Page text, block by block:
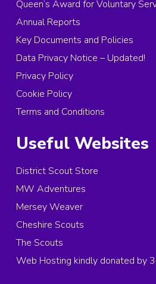
Queen’s Award for Voluntary
Annual Reports
Key Documents and Policies
Data Privacy Notice – Updated!
Privacy Policy
Cookie Policy
Terms and Conditions
Useful Websites
District Scout Store
MW Adventures
Mersey Weaver
Cheshire Scouts
The Scouts
Web Hosting kindly donated by